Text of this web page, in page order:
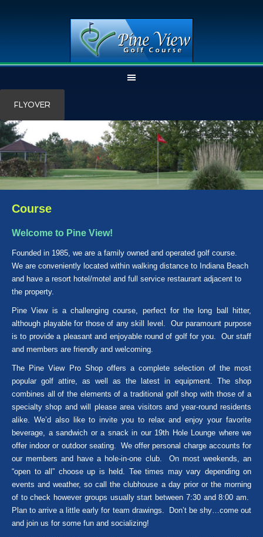
main
content
primary
sidebar
FLYOVER
Course
Welcome to Pine View!
Founded in 1985, we are a family owned and operated golf course.
We are conveniently located within walking distance to Indiana Beach
and have a resort hotel/motel and full service restaurant adjacent to
the property.
Pine View is a challenging course, perfect for the long ball hitter,
although playable for those of any skill level. Our paramount purpose
is to provide a pleasant and enjoyable round of golf for you. Our staff
and members are friendly and welcoming.
The Pine View Pro Shop offers a complete selection of the most
popular golf attire, as well as the latest in equipment. The shop
combines all of the elements of a traditional golf shop with those of a
specialty shop and will please area visitors and year-round residents
alike. We’d also like to invite you to relax and enjoy your favorite
beverage, a sandwich or a snack in our 19th Hole Lounge where we
offer indoor or outdoor seating. We offer personal charge accounts for
our members and have a hole-in-one club. On most weekends, an
“open to all” choose up is held. Tee times may vary depending on
events and weather, so call the clubhouse a day prior or the morning
of to check however groups usually start between 7:30 and 8:00 am.
Plan to arrive a little early for team drawings. Don’t be shy…come out
and join us for some fun and socializing!